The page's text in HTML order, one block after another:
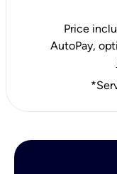
Price
AutoPay,